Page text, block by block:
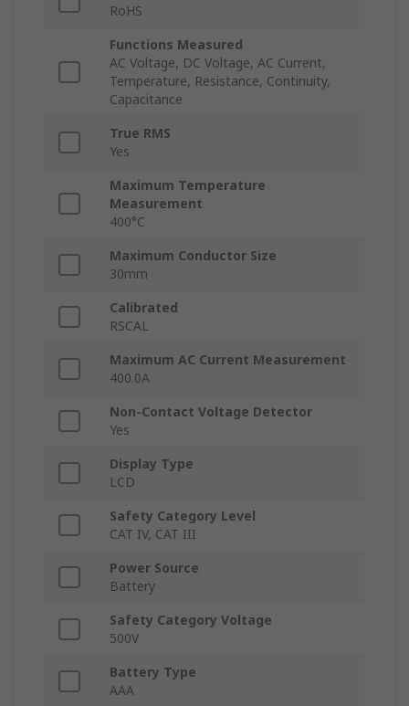
RoHS
Functions Measured
AC Voltage, DC Voltage, AC Current,
Temperature, Resistance, Continuity,
Capacitance
True RMS
Yes
Maximum Temperature
Measurement
400°C
Maximum Conductor Size
30mm
Calibrated
RSCAL
Maximum AC Current Measurement
400.0A
Non-Contact Voltage Detector
Yes
Display Type
LCD
Safety Category Level
CAT IV, CAT III
Power Source
Battery
Safety Category Voltage
500V
Battery Type
AAA